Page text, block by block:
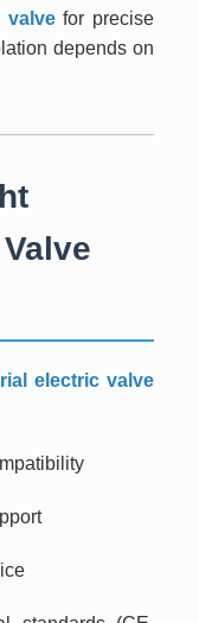
valvefor precise
depends on
electric valve